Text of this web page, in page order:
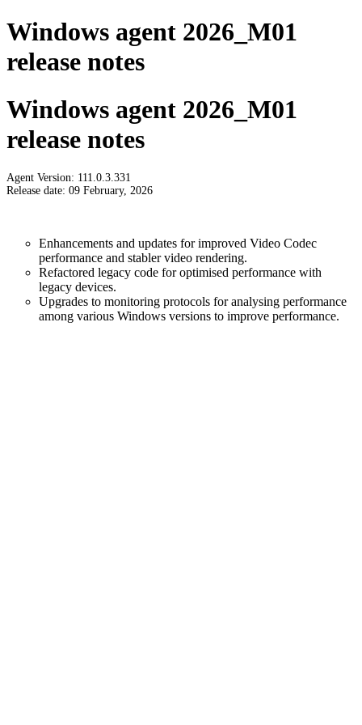
Windows agent 2026_M01
release notes
Windows agent 2026_M01
release notes
Agent Version: 111.0.3.331
Release date: 09 February, 2026
Enhancements and updates for improved Video Codec
performance and stabler video rendering.
Refactored legacy code for optimised performance with
legacy devices.
Upgrades to monitoring protocols for analysing performance
among various Windows versions to improve performance.